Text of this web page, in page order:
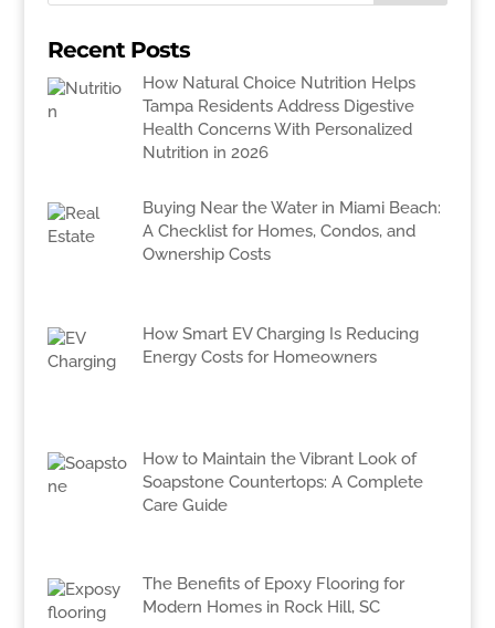
Recent Posts
How Natural Choice Nutrition Helps
Tampa Residents Address Digestive
Health Concerns With Personalized
Nutrition in 2026
Buying Near the Water in Miami Beach:
A Checklist for Homes, Condos, and
Ownership Costs
How Smart EV Charging Is Reducing
Energy Costs for Homeowners
How to Maintain the Vibrant Look of
Soapstone Countertops: A Complete
Care Guide
The Benefits of Epoxy Flooring for
Modern Homes in Rock Hill, SC